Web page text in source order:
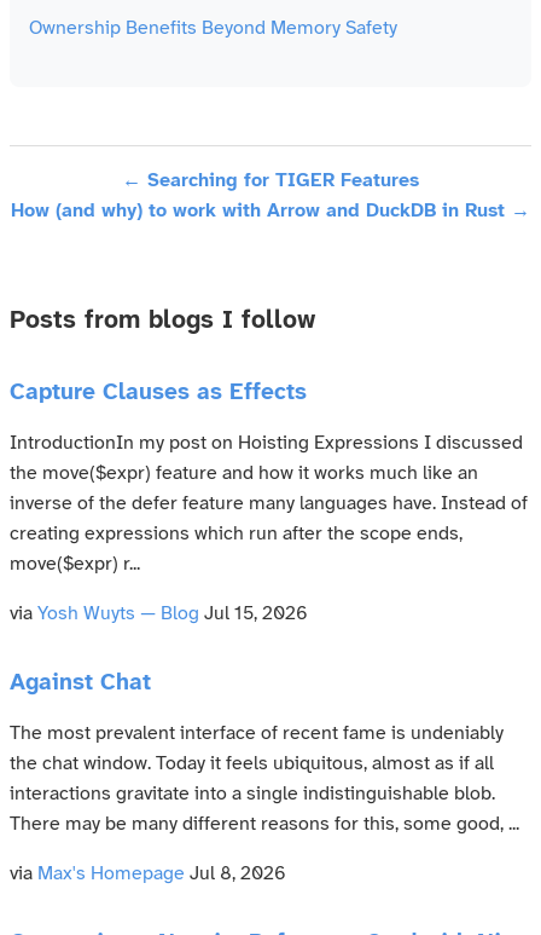
Ownership Benefits Beyond Memory Safety
← Searching for TIGER Features
How (and why) to work with Arrow and DuckDB in Rust →
Posts from blogs I follow
Capture Clauses as Effects
IntroductionIn my post on Hoisting Expressions I discussed
the move($expr) feature and how it works much like an
inverse of the defer feature many languages have. Instead of
creating expressions which run after the scope ends,
move($expr) r...
via Yosh Wuyts — Blog Jul 15, 2026
Against Chat
The most prevalent interface of recent fame is undeniably
the chat window. Today it feels ubiquitous, almost as if all
interactions gravitate into a single indistinguishable blob.
There may be many different reasons for this, some good, ...
via Max's Homepage Jul 8, 2026